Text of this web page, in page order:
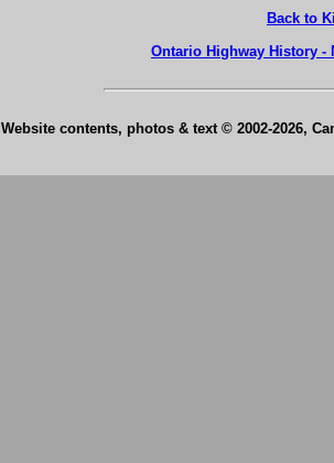
Back to
Ontario Highway History -
Website contents, photos & text © 2002-2026,